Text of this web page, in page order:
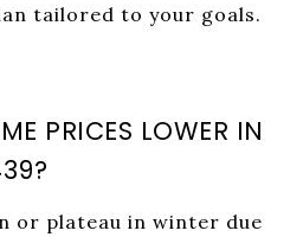
tailored to your goals.
PRICES LOWER IN
or plateau in winter due